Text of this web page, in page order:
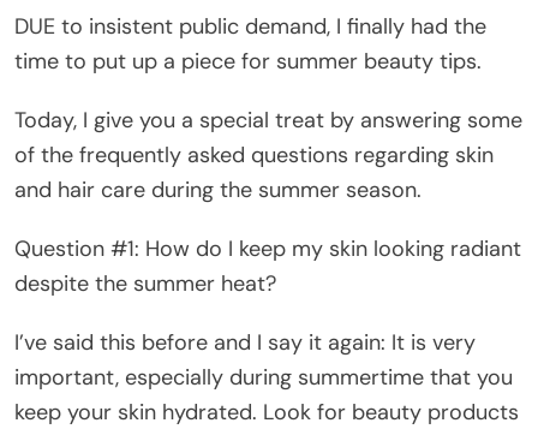
DUE to insistent public demand, I finally had the
time to put up a piece for summer beauty tips.
Today, I give you a special treat by answering some
of the frequently asked questions regarding skin
and hair care during the summer season.
Question #1: How do I keep my skin looking radiant
despite the summer heat?
I’ve said this before and I say it again: It is very
important, especially during summertime that you
keep your skin hydrated. Look for beauty products